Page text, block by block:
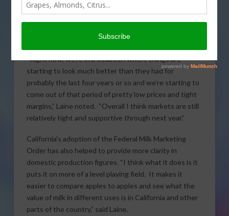
come down somewhat from where they were at the
end of last year, but Dairy Analyst withRabo
the dairy industry in the year ahead.
“Right now, we’re in a situation where things are
starting to look much better than they had for
probably the last four years or so and we’re starting to
come out of that period of pretty low prices and tight
margins,” Laine noted. “Overall I think markets are still
relatively tight and supportive through next year.”
California’s adoption of the Federal Milk Marketing
Order has also helped to provide more clarity in
domestic production figures. “I think what it does is it
puts it on more of a level playing field. It makes it
easier to compare apples to apples and see what the
value of milk in different uses is in California and other
parts of the country,” said Laine.